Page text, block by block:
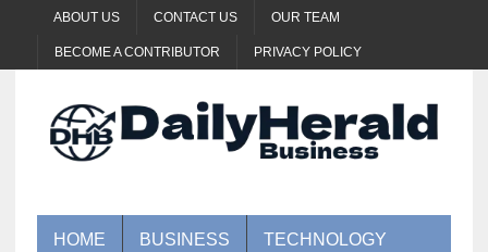
ABOUT US CONTACT US OUR TEAM
BECOME A CONTRIBUTOR PRIVACY POLICY
HOME BUSINESS TECHNOLOGY